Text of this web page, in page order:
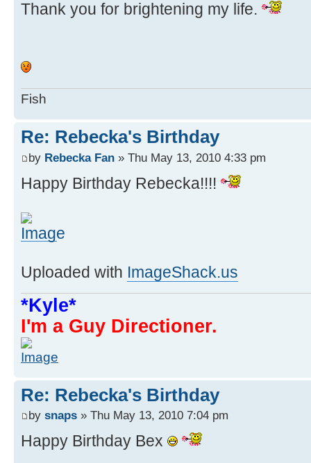
Thank you for brightening my life.
Fish
Re: Rebecka's Birthday
by Rebecka Fan » Thu May 13, 2010 4:33 pm
Happy Birthday Rebecka!!!!
Uploaded with ImageShack.us
*Kyle*
I'm a Guy Directioner.
Re: Rebecka's Birthday
by snaps » Thu May 13, 2010 7:04 pm
Happy Birthday Bex